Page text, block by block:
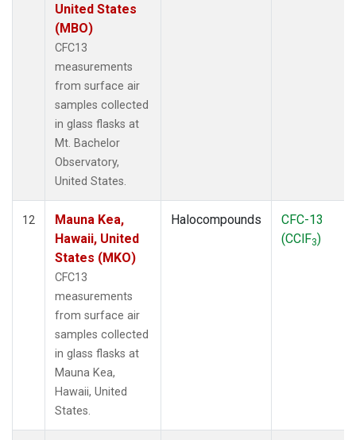
United States
(MBO)
CFC13
measurements
from surface air
samples collected
in glass flasks at
Mt. Bachelor
Observatory,
United States.
12
Mauna Kea,
Hawaii, United
States (MKO)
CFC13
measurements
from surface air
samples collected
in glass flasks at
Mauna Kea,
Hawaii, United
States.
Halocompounds
CFC-13
(CClF3)